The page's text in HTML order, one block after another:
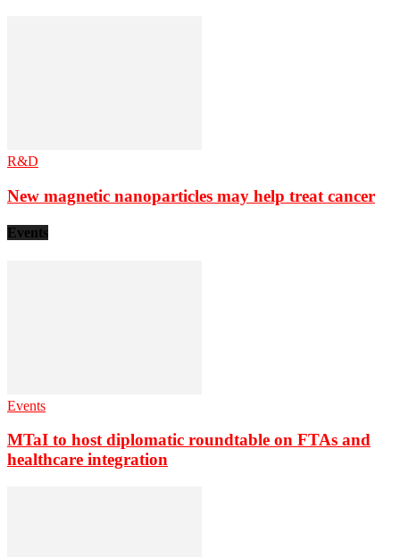
R&D
New magnetic nanoparticles may help treat cancer
Events
Events
MTaI to host diplomatic roundtable on FTAs and
healthcare integration